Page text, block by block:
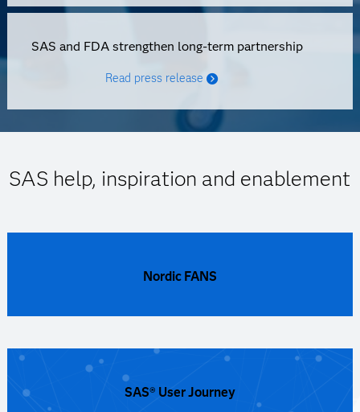
SAS and FDA strengthen long-term partnership
Read press release
SAS help, inspiration and enablement
Nordic FANS
SAS® User Journey